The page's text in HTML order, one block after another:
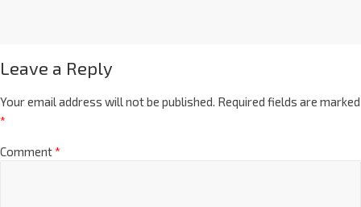
Leave a Reply
Your email address will not be published. Required fields are marked
*
Comment*